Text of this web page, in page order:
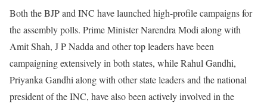
Both the BJP and INC have launched high-profile campaigns for
the assembly polls. Prime Minister Narendra Modi along with
Amit Shah, J P Nadda and other top leaders have been
campaigning extensively in both states, while Rahul Gandhi,
Priyanka Gandhi along with other state leaders and the national
president of the INC, have also been actively involved in the